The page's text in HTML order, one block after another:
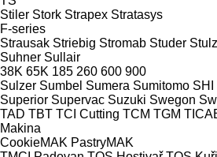
Stiler Stork Strapex Stratasys
F-series
Strausak Striebig Stromab Studer Stulz
Suhner Sullair
38K 65K 185 260 600 900
Sulzer Sumbel Sumera Sumitomo SHI
Superior Supervac Suzuki Swegon
TAD TBT TCI Cutting TCM TGM
Makina
CookieMAK PastryMAK